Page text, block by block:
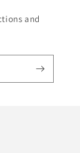
and